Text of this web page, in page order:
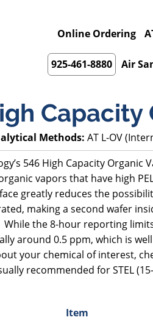
Online Ordering
925-461-8880 Air
Capacity
Methods: AT L-OV
546 High Capacity Organic
vapors that have high
greatly reduces the
making a second wafer
the 8-hour reporting
around 0.5 ppm, which is
your chemical of interest,
recommended for STEL
Item